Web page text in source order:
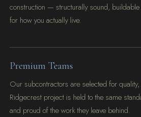
construction — structurally sound,
for how you actually live.
Premium Teams
Our subcontractors are selected for
Ridgecrest project is held to the same
and proud of the work they leave behind.